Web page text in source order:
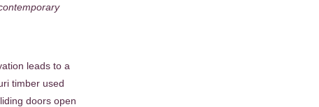
leads to a
timber used
doors open